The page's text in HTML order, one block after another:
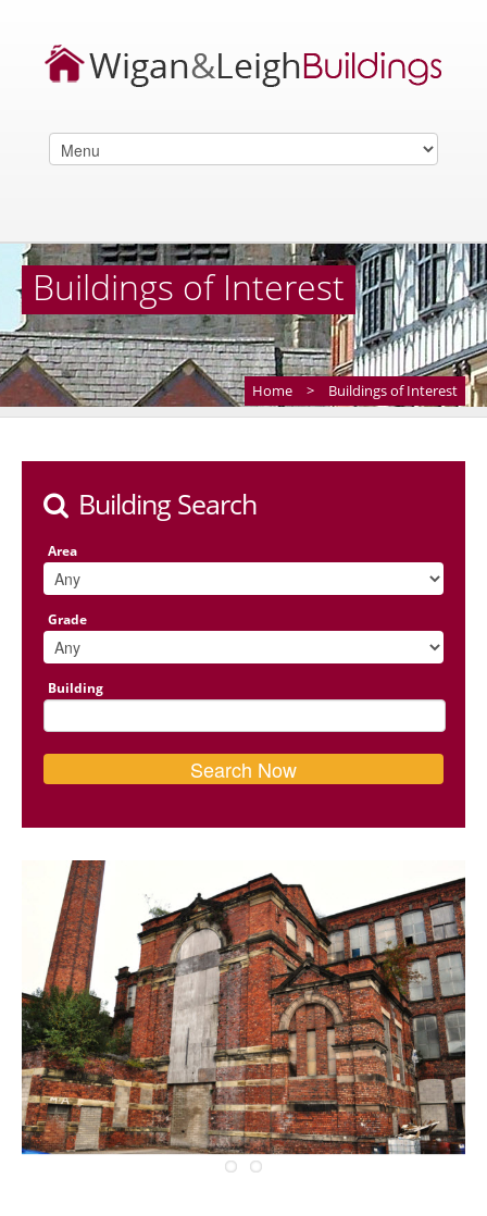
Buildings of Interest
Home > Buildings of Interest
Building Search
Area
Grade
Building